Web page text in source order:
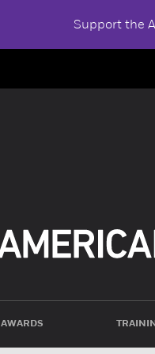
Support the
AWARDS